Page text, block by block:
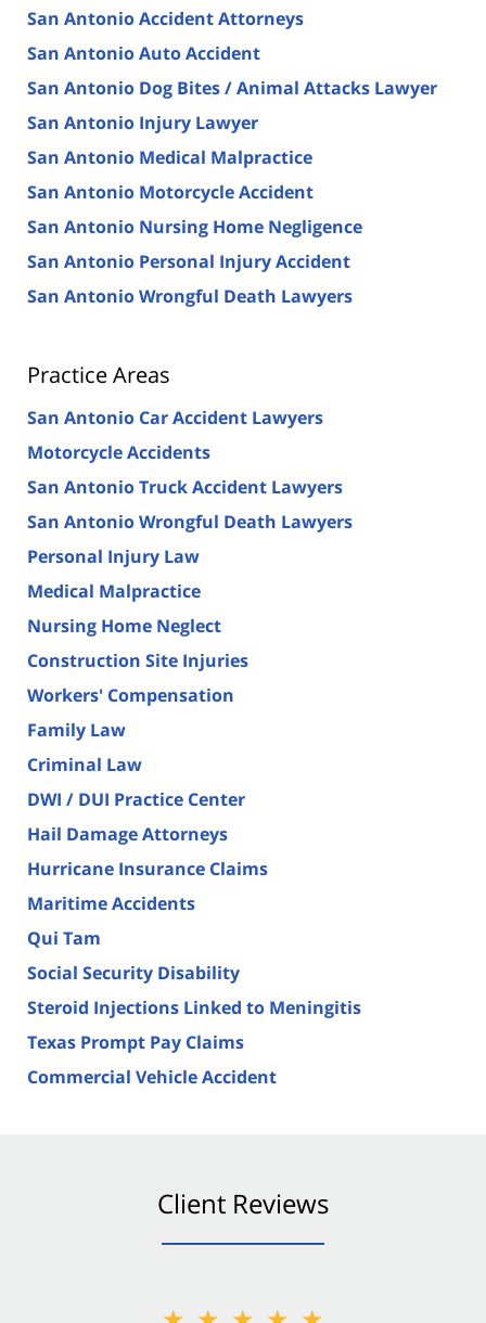
San Antonio Accident Attorneys
San Antonio Auto Accident
San Antonio Dog Bites / Animal Attacks Lawyer
San Antonio Injury Lawyer
San Antonio Medical Malpractice
San Antonio Motorcycle Accident
San Antonio Nursing Home Negligence
San Antonio Personal Injury Accident
San Antonio Wrongful Death Lawyers
Practice Areas
San Antonio Car Accident Lawyers
Motorcycle Accidents
San Antonio Truck Accident Lawyers
San Antonio Wrongful Death Lawyers
Personal Injury Law
Medical Malpractice
Nursing Home Neglect
Construction Site Injuries
Workers' Compensation
Family Law
Criminal Law
DWI / DUI Practice Center
Hail Damage Attorneys
Hurricane Insurance Claims
Maritime Accidents
Qui Tam
Social Security Disability
Steroid Injections Linked to Meningitis
Texas Prompt Pay Claims
Commercial Vehicle Accident
Client Reviews